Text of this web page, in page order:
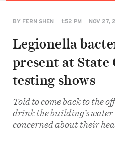
BY FERN SHEN 1:52 PM NOV 27,
Legionella
present at State
testing shows
Told to come back to the
drink the building’s water
concerned about their